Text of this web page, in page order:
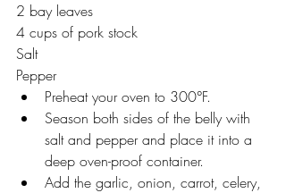
2 bay leaves
4 cups of pork stock
Salt
Pepper
Preheat your oven to 300°F.
Season both sides of the belly with
salt and pepper and place it into a
deep oven-proof container.
Add the garlic, onion, carrot, celery,